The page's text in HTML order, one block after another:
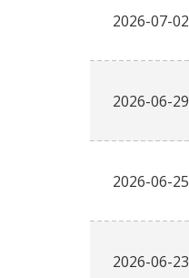
2026-07-02
2026-06-29
2026-06-25
2026-06-23